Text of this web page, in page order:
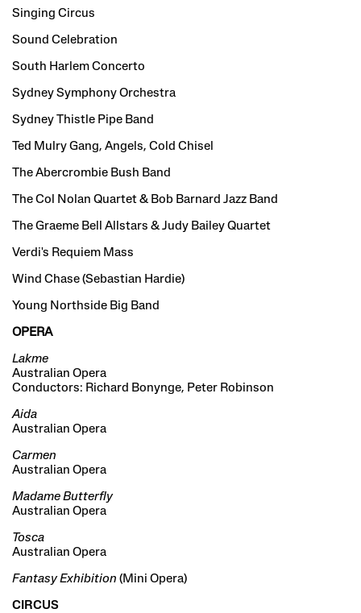
Singing Circus
Sound Celebration
South Harlem Concerto
Sydney Symphony Orchestra
Sydney Thistle Pipe Band
Ted Mulry Gang, Angels, Cold Chisel
The Abercrombie Bush Band
The Col Nolan Quartet & Bob Barnard Jazz Band
The Graeme Bell Allstars & Judy Bailey Quartet
Verdi's Requiem Mass
Wind Chase (Sebastian Hardie)
Young Northside Big Band
OPERA
Lakme
Australian Opera
Conductors: Richard Bonynge, Peter Robinson
Aida
Australian Opera
Carmen
Australian Opera
Madame Butterfly
Australian Opera
Tosca
Australian Opera
Fantasy Exhibition (Mini Opera)
CIRCUS